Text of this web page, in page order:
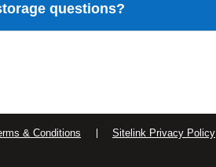
questions?
& Conditions Sitelink Privacy Policy